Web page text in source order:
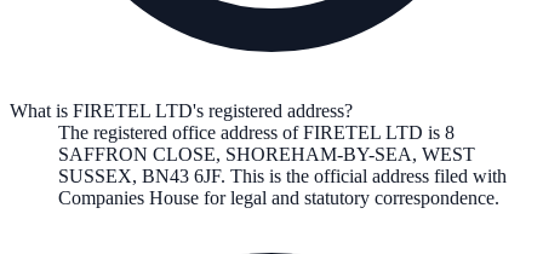
What is FIRETEL LTD's registered address?
The registered office address ofFIRETEL LTD is 8
SAFFRON CLOSE, SHOREHAM-BY-SEA, WEST
SUSSEX, BN43 6JF. This is the official address filed with
Companies House for legal and statutory correspondence.